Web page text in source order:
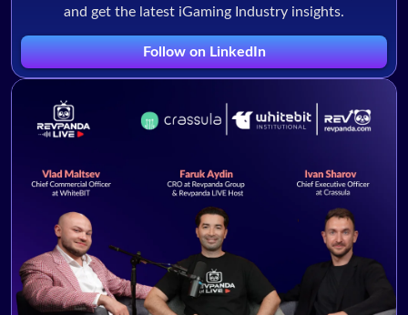
and get the latest iGaming Industry insights.
Follow on LinkedIn